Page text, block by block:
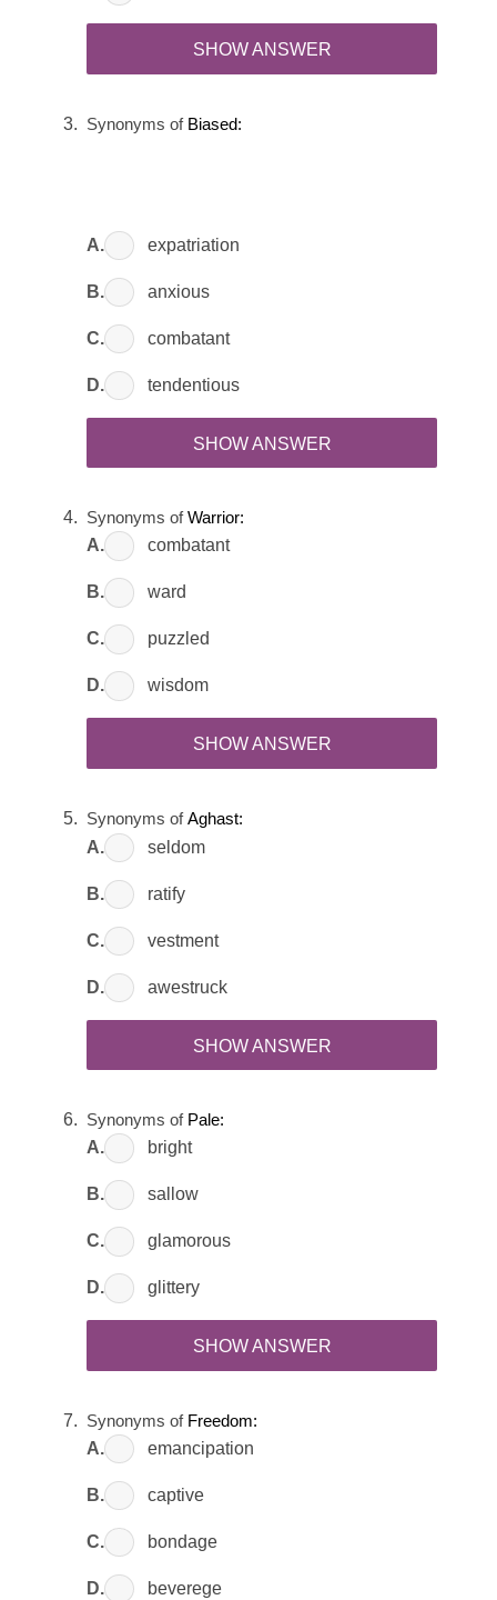
SHOW ANSWER
Synonyms of Biased:
A. expatriation
B. anxious
C. combatant
D. tendentious
SHOW ANSWER
Synonyms ofWarrior:
A. combatant
B. ward
C. puzzled
D. wisdom
SHOW ANSWER
Synonyms ofAghast:
A. seldom
B. ratify
C. vestment
D. awestruck
SHOW ANSWER
Synonyms of Pale:
A. bright
B. sallow
C. glamorous
D. glittery
SHOW ANSWER
Synonyms of Freedom:
A. emancipation
B. captive
C. bondage
D. beverege